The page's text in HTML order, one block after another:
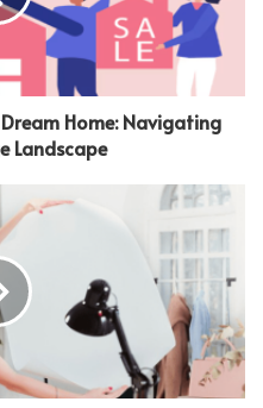
Home: Navigating
Landscape